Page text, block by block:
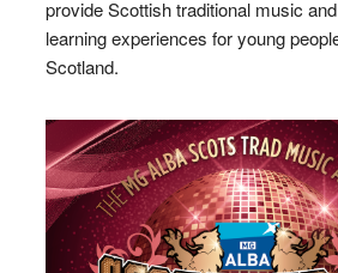
provide Scottish traditional music
learning experiences for young
Scotland.